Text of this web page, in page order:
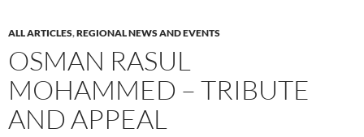
ALL ARTICLES,REGIONAL NEWS AND EVENTS
OSMAN RASUL
MOHAMMED – TRIBUTE
AND APPEAL